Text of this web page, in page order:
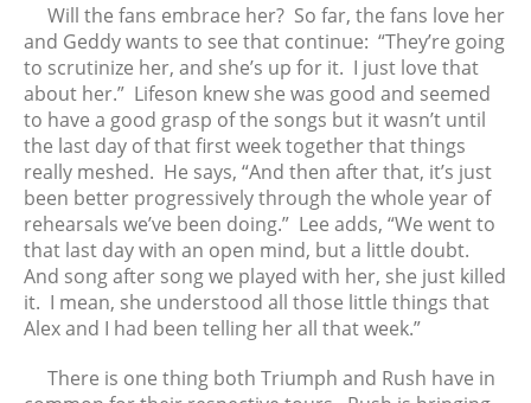
Will the fans embrace her? So far, the fans love her
and Geddy wants to see that continue: “They’re going
to scrutinize her, and she’s up for it. I just love that
about her.” Lifeson knew she was good and seemed
to have a good grasp of the songs but it wasn’t until
the last day of that first week together that things
really meshed. He says, “And then after that, it’s just
been better progressively through the whole year of
rehearsals we’ve been doing.” Lee adds, “We went to
that last day with an open mind, but a little doubt.
And song after song we played with her, she just killed
it. I mean, she understood all those little things that
Alex and I had been telling her all that week.”
There is one thing both Triumph and Rush have in